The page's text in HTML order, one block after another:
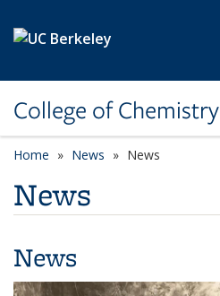
College of Chemistry
Home News News
News
News